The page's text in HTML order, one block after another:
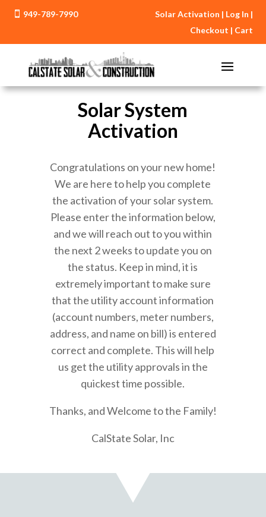
 949-789-7990 Solar Activation | Log In |
Checkout | Cart
Solar System
Activation
Congratulations on your new home!
We are here to help you complete
the activation of your solar system.
Please enter the information below,
and we will reach out to you within
the next 2 weeks to update you on
the status. Keep in mind, it is
extremely important to make sure
that the utility account information
(account numbers, meter numbers,
address, and name on bill) is entered
correct and complete. This will help
us get the utility approvals in the
quickest time possible.
Thanks, and Welcome to the Family!
CalState Solar, Inc